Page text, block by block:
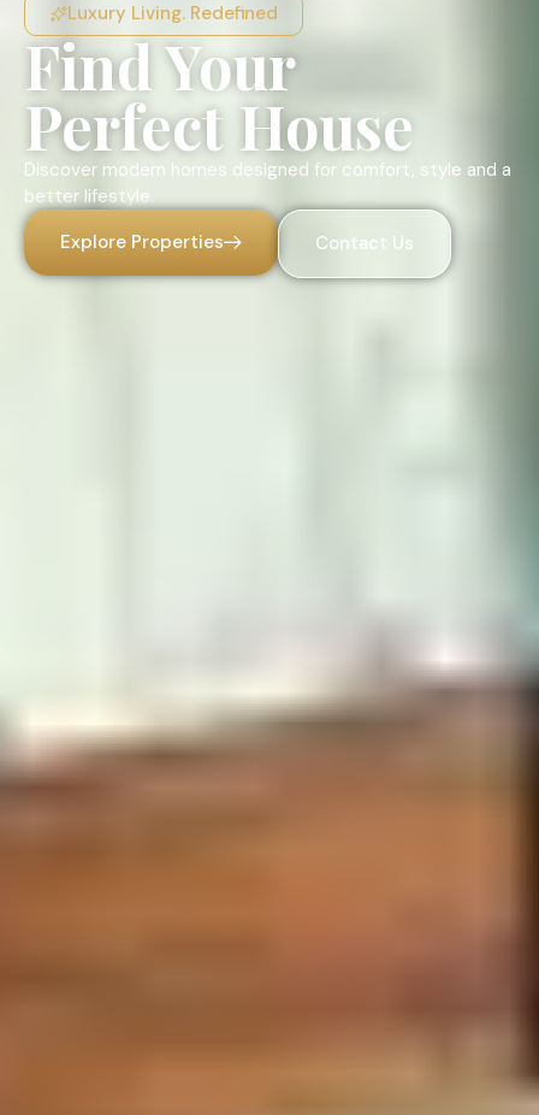
Luxury Living. Redefined
Find Your
Perfect House
Discover modern homes designed for comfort, style and a
better lifestyle.
Explore Properties
Contact Us